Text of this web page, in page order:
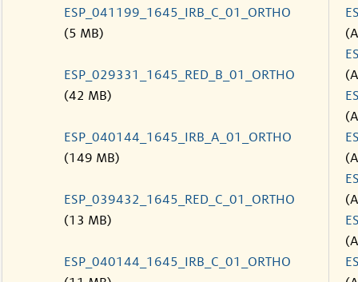
ESP_041199_1645_IRB_C_01_ORTHO
(5 MB)
ESP_029331_1645_RED_B_01_ORTHO
(42 MB)
ESP_040144_1645_IRB_A_01_ORTHO
(149 MB)
ESP_039432_1645_RED_C_01_ORTHO
(13 MB)
ESP_040144_1645_IRB_C_01_ORTHO